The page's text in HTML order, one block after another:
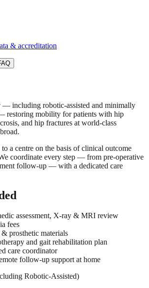
& accreditation
— including robotic-assisted and minimally
restoring mobility for patients with hip
and hip fractures at world-class
a centre on the basis of clinical outcome
coordinate every step — from pre-operative
follow-up — with a dedicated care
assessment, X-ray & MRI review
fees
prosthetic materials
and gait rehabilitation plan
care coordinator
follow-up support at home
Robotic-Assisted)